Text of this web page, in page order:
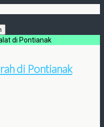
di Pontianak
di Pontianak